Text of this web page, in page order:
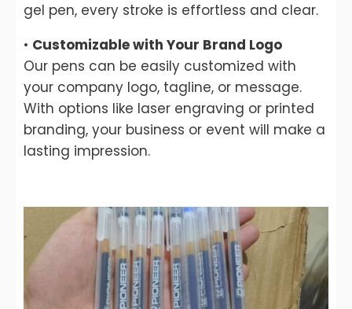
gel pen, every stroke is effortless and clear.
• Customizable with Your Brand Logo
Our pens can be easily customized with
your company logo, tagline, or message.
With options like laser engraving or printed
branding, your business or event will make a
lasting impression.